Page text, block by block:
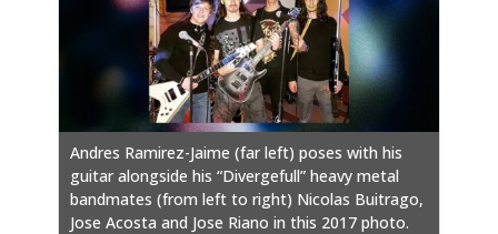
Andres Ramirez-Jaime (far left) poses with his
guitar alongside his “Divergefull” heavy metal
bandmates (from left to right) Nicolas Buitrago,
Jose Acosta and Jose Riano in this 2017 photo.